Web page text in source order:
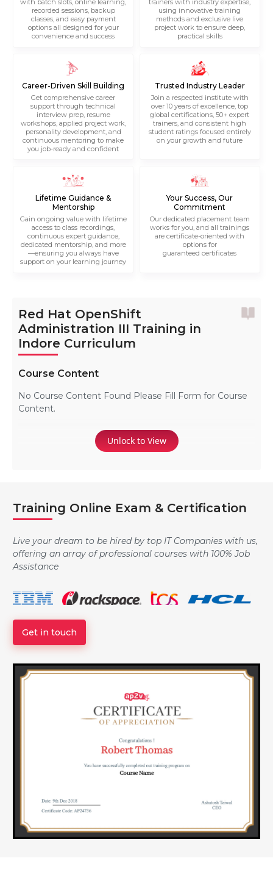
with batch slots, online learning,
recorded sessions, backup
classes, and easy payment
options all designed for your
convenience and success
trainers with industry expertise,
using innovative training
methods and exclusive live
project work to ensure deep,
practical skills
Career-Driven Skill Building
Get comprehensive career
support through technical
interview prep, resume
workshops, applied project work,
personality development, and
continuous mentoring to make
you job-ready and confident
Trusted Industry Leader
Join a respected institute with
over 10 years of excellence, top
global certifications, 50+ expert
trainers, and consistent high
student ratings focused entirely
on your growth and future
Lifetime Guidance &
Mentorship
Gain ongoing value with lifetime
access to class recordings,
continuous expert guidance,
dedicated mentorship, and more
—ensuring you always have
support on your learning journey
Your Success, Our
Commitment
Our dedicated placement team
works for you, and all trainings
are certificate-oriented with
options for
guaranteed certificates
Red Hat OpenShift
Administration III Training in
Indore Curriculum
Course Content
No Course Content Found Please Fill Form for Course
Content.
Unlock to View
Training Online Exam & Certification
Live your dream to be hired by top IT Companies with us,
offering an array of professional courses with 100% Job
Assistance
Get in touch